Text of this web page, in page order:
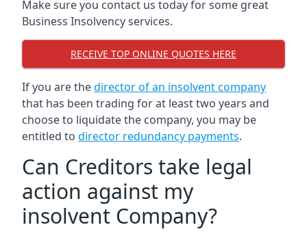
Make sure you contact us today for some great
Business Insolvency services.
RECEIVE TOP ONLINE QUOTES HERE
If you are thedirector of an insolvent company
that has been trading for at least two years and
choose to liquidate the company, you may be
entitled to director redundancy payments.
Can Creditors take legal
action against my
insolvent Company?